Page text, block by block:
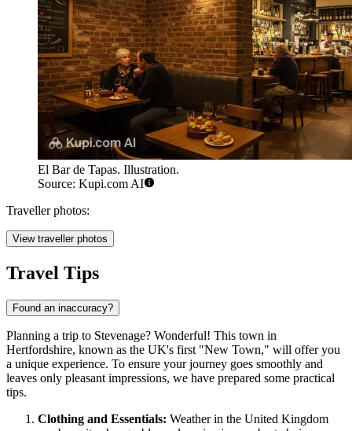
El Bar de Tapas. Illustration.
Source: Kupi.com AI
Traveller photos:
View traveller photos
Travel Tips
Found an inaccuracy?
Planning a trip to Stevenage? Wonderful! This town in
Hertfordshire, known as the UK's first "New Town," will offer you
a unique experience. To ensure your journey goes smoothly and
leaves only pleasant impressions, we have prepared some practical
tips.
Clothing and Essentials: Weather in the United Kingdom